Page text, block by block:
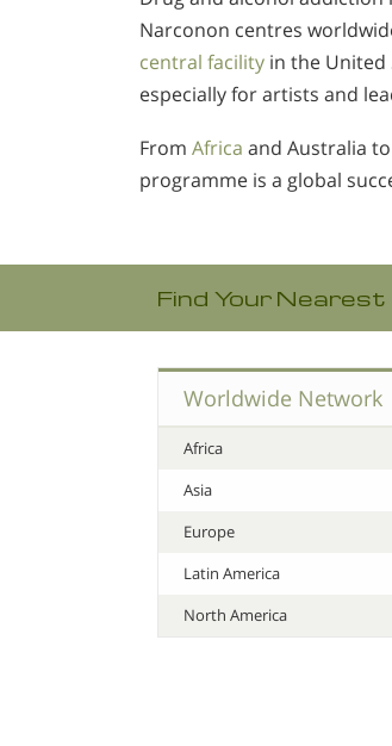
Narconon centres
central facility in the United
especially for artists and
From Africa and Australia to
programme is a global
Find Your
Worldwide Network
Africa
Asia
Europe
Latin America
North America